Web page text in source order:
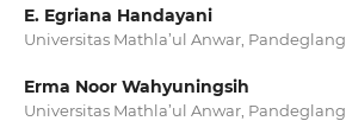
E. Egriana Handayani
Universitas Mathla’ul Anwar, Pandeglang
Erma Noor Wahyuningsih
Universitas Mathla’ul Anwar, Pandeglang